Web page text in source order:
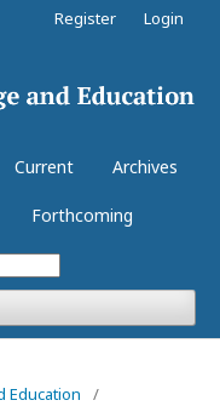
Current Archives
Forthcoming
Register Login
Education
/